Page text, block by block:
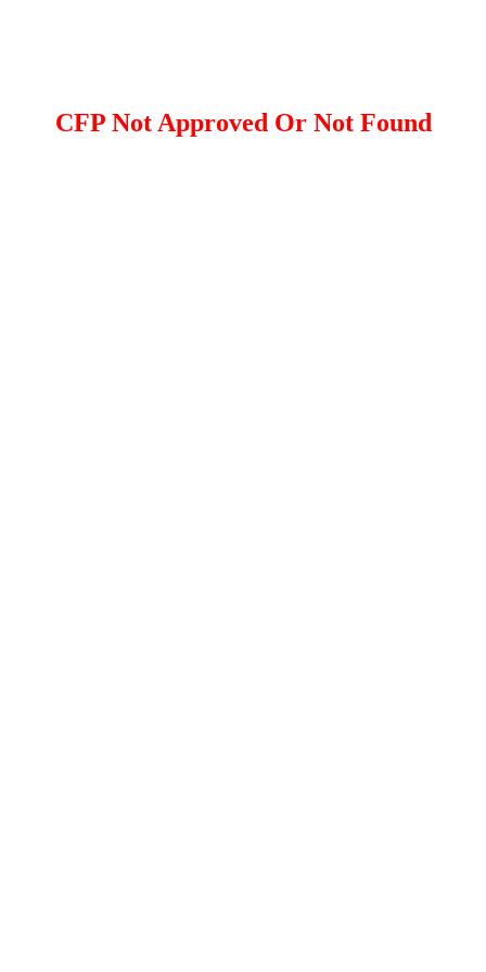
CFP Not Approved Or Not Found